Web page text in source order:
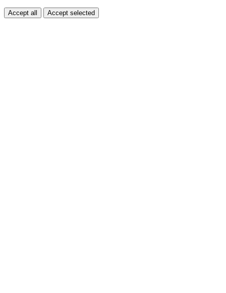
Accept all Accept selected